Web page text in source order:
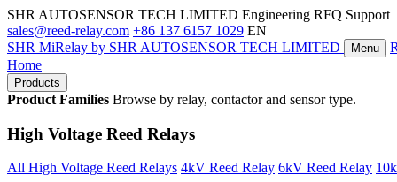
SHR AUTOSENSOR TECH LIMITED Engineering RFQ Support
sales@reed-relay.com +86 137 6157 1029 EN
SHR MiRelay by SHR AUTOSENSOR TECH LIMITED Menu
Home
Products
Product Families Browse by relay, contactor and sensor type.
High Voltage Reed Relays
All High Voltage Reed Relays 4kV Reed Relay 6kV Reed Relay